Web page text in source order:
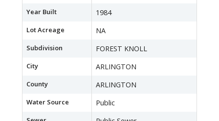
Year Built 1984
Lot Acreage NA
Subdivision FOREST KNOLL
City ARLINGTON
County ARLINGTON
Water Source Public